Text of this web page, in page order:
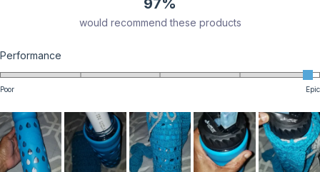
97%
would recommend these products
Performance
4.9
scale
of
1
to
Poor Epic